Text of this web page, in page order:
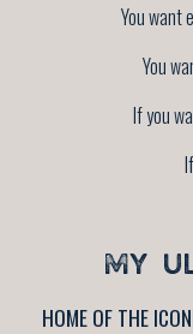
You want
You
If you
MY
HOME OF THE